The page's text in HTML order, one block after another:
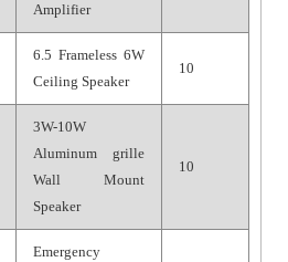
Amplifier
6.5 Frameless 6W
Ceiling Speaker
10
3W-10W
Aluminum grille
Wall Mount
Speaker
10
Emergency